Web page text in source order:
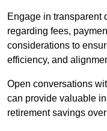
Engage in transparent
regarding fees,
considerations to
efficiency, and
Open conversations
can provide valuable
retirement savings